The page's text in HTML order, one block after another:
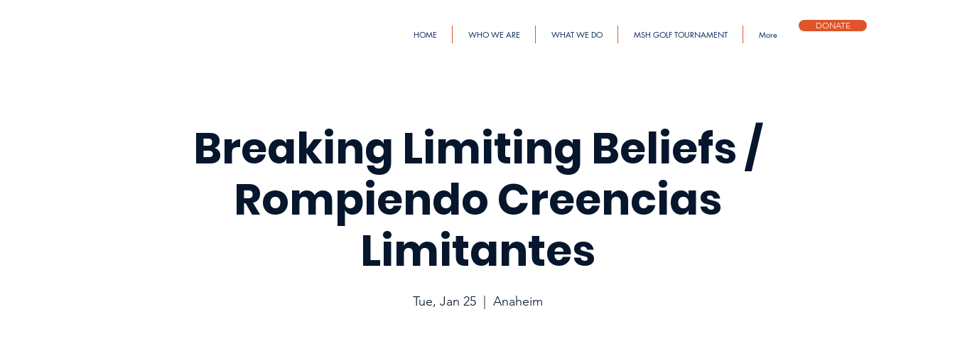
HOME WHO WE ARE WHAT WE DO MSH GOLF TOURNAMENT More
DONATE
Breaking Limiting Beliefs /
Rompiendo Creencias
Limitantes
Tue, Jan 25
  |
Anaheim